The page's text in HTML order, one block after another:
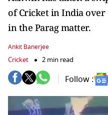
of Cricket in India
in the Parag matter.
Ankit Banerjee
Cricket 2 min read
Follow :